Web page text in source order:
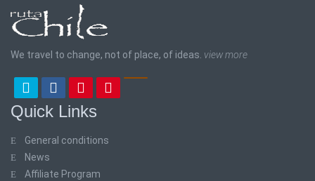
We travel to change, not of place, of ideas. view more
Quick Links
General conditions
News
Affiliate Program